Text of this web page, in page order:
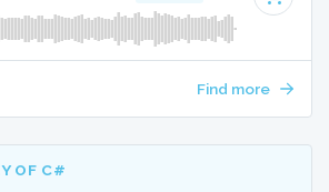
Find more
OF C#